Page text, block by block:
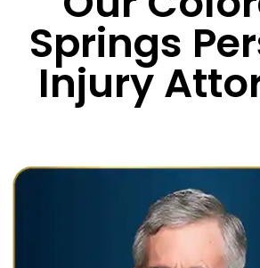
Springs
Injury